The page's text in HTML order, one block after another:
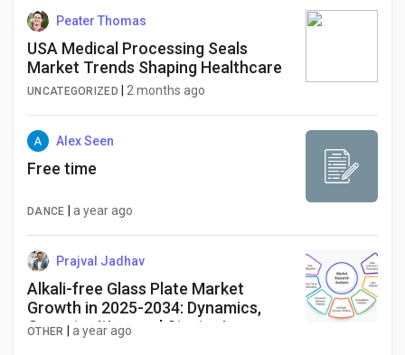
Peater Thomas
USA Medical Processing Seals
Market Trends Shaping Healthcare
UNCATEGORIZED 2 months ago
Alex Seen
Free time
DANCE a year ago
Prajval Jadhav
Alkali-free Glass Plate Market
Growth in 2025-2034: Dynamics,
Opportunities, and Strategies
OTHER a year ago